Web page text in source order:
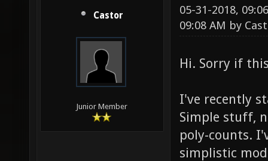
Castor
Junior Member
05-31-2018,
09:08 AM by
Hi. Sorry if
I've recently
Simple stuff,
poly-counts.
simplistic